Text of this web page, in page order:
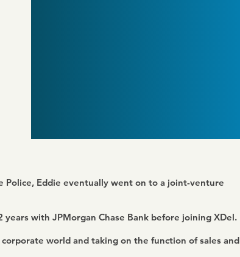
Police, Eddie eventually went on to a joint-venture
with JPMorgan Chase Bank before joining XDel.
world and taking on the function of sales and